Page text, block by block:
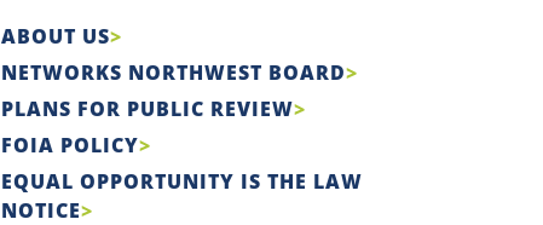
ABOUT US
NETWORKS NORTHWEST BOARD
PLANS FOR PUBLIC REVIEW
FOIA POLICY
EQUAL OPPORTUNITY IS THE LAW
NOTICE